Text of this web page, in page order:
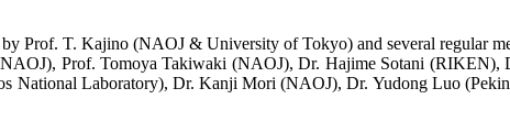
by Prof. T. Kajino (NAOJ & University of Tokyo) and several regular
Prof. Tomoya Takiwaki (NAOJ), Dr. Hajime Sotani (RIKEN),
National Laboratory), Dr. Kanji Mori (NAOJ), Dr. Yudong Luo